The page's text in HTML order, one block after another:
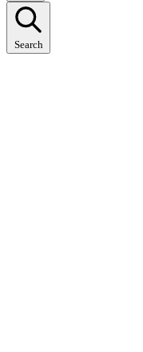
Search